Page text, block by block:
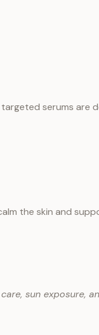
serums
the skin and
sun exposure,